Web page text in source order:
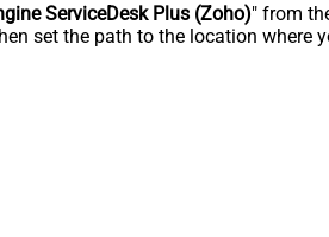
ServiceDesk Plus (Zoho)" from
set the path to the location where